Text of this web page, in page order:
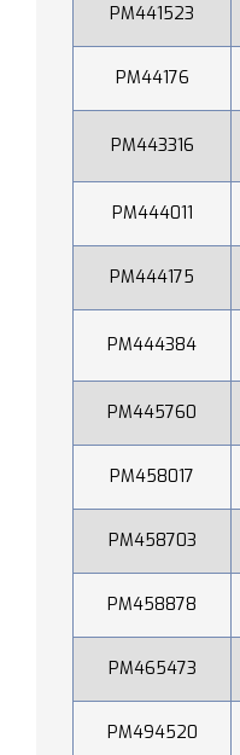
PM441523
PM44176
PM443316
PM444011
PM444175
PM444384
PM445760
PM458017
PM458703
PM458878
PM465473
PM494520